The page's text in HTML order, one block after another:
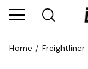
Home Freightliner